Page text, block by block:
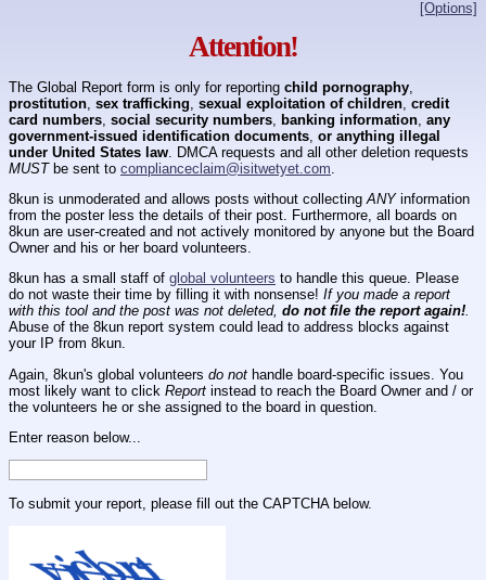
[Options]
Attention!
The Global Report form is only for reporting child pornography
prostitution sex trafficking sexual exploitation of children credit
card numbers social security numbers banking information any
government-issued identification documents or anything illegal
under United States law . DMCA requests and all other deletion requests
MUSTbe sent to complianceclaim@isitwetyet.com
8kun is unmoderated and allows posts without collecting ANYinformation
from the poster less the details of their post. Furthermore, all boards on
8kun are user-created and not actively monitored by anyone but the Board
Owner and his or her board volunteers.
8kun has a small staff of global volunteers to handle this queue. Please
do not waste their time by filling it with nonsense! If you made a report
with this tool and the post was not deleted, do not file the report again!.
Abuse of the 8kun report system could lead to address blocks against
your IP from 8kun.
Again, 8kun's global volunteers do not handle board-specific issues. You
most likely want to click Report instead to reach the Board Owner and / or
the volunteers he or she assigned to the board in question.
Enter reason below...
To submit your report, please fill out the CAPTCHA below.